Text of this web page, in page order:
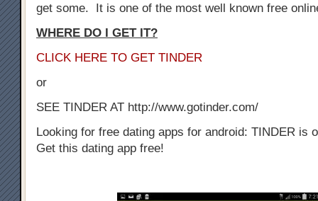
get some. It is one of the most well known free
WHERE DO I GET IT?
CLICK HERE TO GET TINDER
or
SEE TINDER AT http://www.gotinder.com/
Looking for free dating apps for android: TINDER is
Get this dating app free!